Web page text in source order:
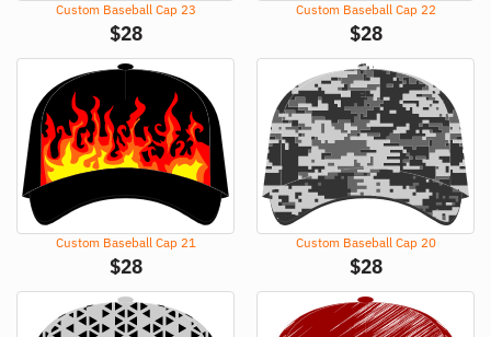
Custom Baseball Cap 23
$28
Custom Baseball Cap 22
$28
Custom Baseball Cap 21
$28
Custom Baseball Cap 20
$28